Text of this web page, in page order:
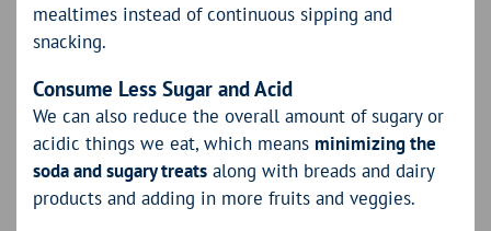
mealtimes instead of continuous sipping and
snacking.
Consume Less Sugar and Acid
We can also reduce the overall amount of sugary or
acidic things we eat, which means minimizing the
soda and sugary treats along with breads and dairy
products and adding in more fruits and veggies.